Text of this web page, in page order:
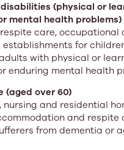
(physical or
mental health problems)
care, occupational
for
with physical or
enduring mental health
(aged over 60)
nursing and residential
and respite
from dementia or